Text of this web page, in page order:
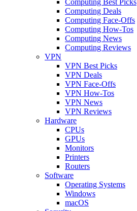
Computing Deals
Computing Face-Offs
Computing How-Tos
Computing News
Computing Reviews
VPN
VPN Best Picks
VPN Deals
VPN Face-Offs
VPN How-Tos
VPN News
VPN Reviews
Hardware
CPUs
GPUs
Monitors
Printers
Routers
Software
Operating Systems
Windows
macOS